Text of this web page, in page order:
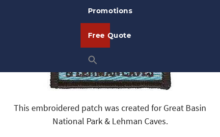
Promotions
Free Quote
This embroidered patch was created for Great Basin
National Park & Lehman Caves.